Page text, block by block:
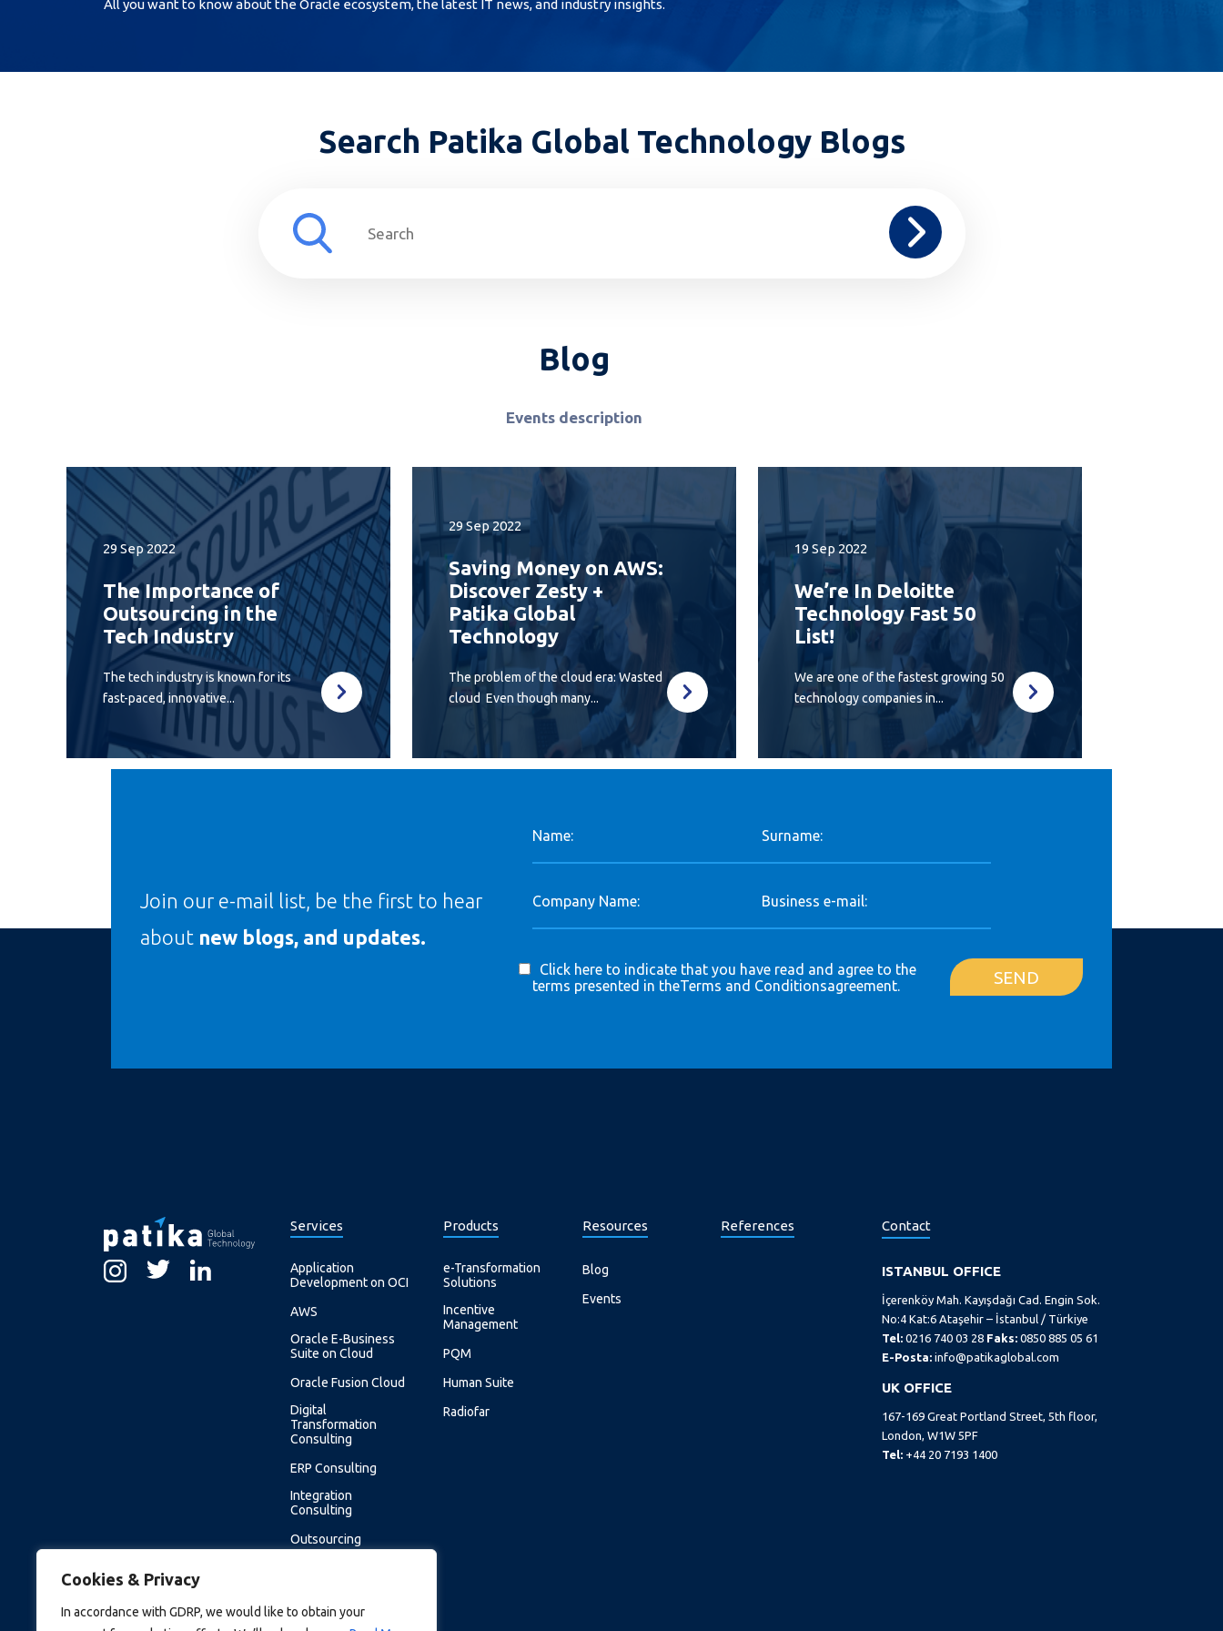
Cookies & Privacy
In accordance with GDRP, we would like to obtain your
All you want to know about the Oracle ecosystem, the latest IT news, and industry insights.
Search Patika Global Technology Blogs
Blog
Events description
29 Sep 2022
The Importance of
Outsourcing in the
Tech Industry
The tech industry is known for its
fast-paced, innovative...
29 Sep 2022
Saving Money on AWS:
Discover Zesty +
Patika Global
Technology
The problem of the cloud era: Wasted
cloud Even though many...
19 Sep 2022
We’re In Deloitte
Technology Fast 50
List!
We are one of the fastest growing 50
technology companies in...
Join our e-mail list, be the first to hear
about new blogs, and updates.
Name: Surname:
Company Name: Business e-mail:
Click here to indicate that you have read and agree to the
terms presented in theTerms and Conditionsagreement. SEND
Services
Application
Development on OCI
AWS
Oracle E-Business
Suite on Cloud
Oracle Fusion Cloud
Digital
Transformation
Consulting
ERP Consulting
Integration
Consulting
Outsourcing
Support Service
Products
e-Transformation
Solutions
Incentive
Management
PQM
Human Suite
Radiofar
Resources
Blog
Events
References Contact
ISTANBUL OFFICE
İçerenköy Mah. Kayışdağı Cad. Engin Sok.
No:4 Kat:6 Ataşehir – İstanbul / Türkiye
Tel: 0216 740 03 28 Faks: 0850 885 05 61
E-Posta: info@patikaglobal.com
UK OFFICE
167-169 Great Portland Street, 5th floor,
London, W1W 5PF
Tel: +44 20 7193 1400